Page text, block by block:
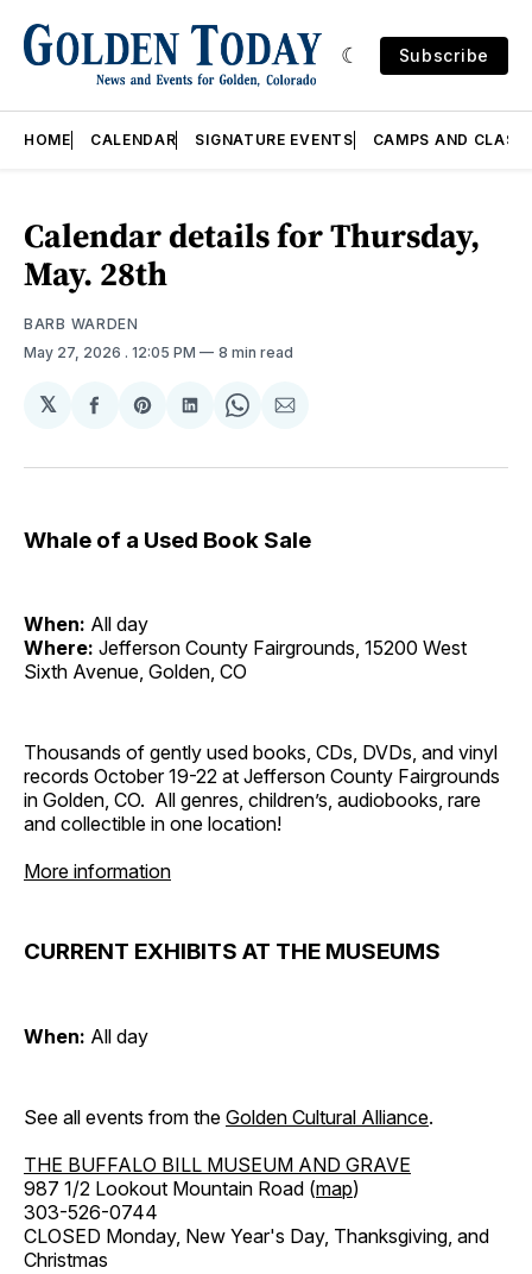
Subscribe
HOME CALENDAR SIGNATURE EVENTS CAMPS AND
Calendar details for Thursday,
May. 28th
BARB WARDEN
May 27, 2026 . 12:05 PM 8 min read
𝕏
Share
Facebook
Share
Pinterest
Share
LinkedIn
Share
WhatsApp
Share
Email
Whale of a Used Book Sale
When: All day
Where: Jefferson County Fairgrounds, 15200 West
Sixth Avenue, Golden, CO
Thousands of gently used books, CDs, DVDs, and vinyl
records October 19-22 at Jefferson County Fairgrounds
in Golden, CO. All genres, children’s, audiobooks, rare
and collectible in one location!
More information
CURRENT EXHIBITS AT THE MUSEUMS
When: All day
See all events from the Golden Cultural Alliance.
THE BUFFALO BILL MUSEUM AND GRAVE
987 1/2 Lookout Mountain Road (map)
303-526-0744
CLOSED Monday, New Year's Day, Thanksgiving, and
Christmas